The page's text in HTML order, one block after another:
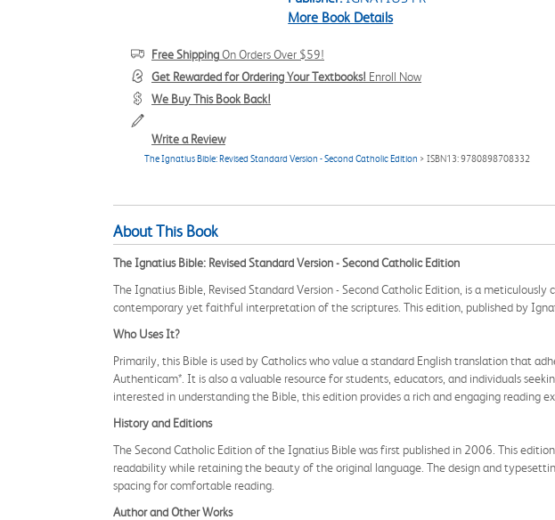
More Book Details
Free ShippingOn Orders Over $59!
Get Rewarded for Ordering Your Textbooks! Enroll Now
We Buy This Book Back!
Write a Review
The Ignatius Bible: Revised Standard Version - Second Catholic Edition > ISBN13: 9780898708332
About This Book
The Ignatius Bible: Revised Standard Version - Second Catholic Edition
The Ignatius Bible, Revised Standard Version - Second Catholic Edition, is a
contemporary yet faithful interpretation of the scriptures. This edition, published by
Who Uses It?
Primarily, this Bible is used by Catholics who value a standard English translation that
Authenticam*. It is also a valuable resource for students, educators, and individuals
interested in understanding the Bible, this edition provides a rich and engaging reading
History and Editions
The Second Catholic Edition of the Ignatius Bible was first published in 2006. This
readability while retaining the beauty of the original language. The design and
spacing for comfortable reading.
Author and Other Works